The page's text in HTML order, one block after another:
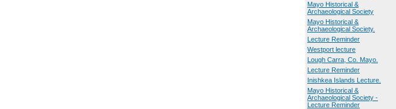
Mayo Historical &
Archaeological Society
Mayo Historical &
Archaeological Society.
Lecture Reminder
Westport lecture
Lough Carra, Co. Mayo.
Lecture Reminder
Inishkea Islands Lecture.
Mayo Historical &
Archaeological Society -
Lecture Reminder